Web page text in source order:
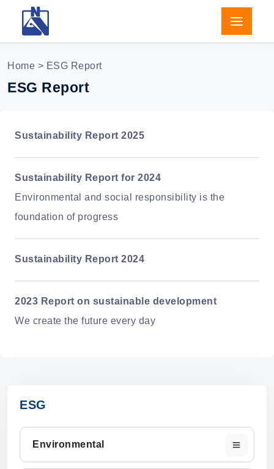
Home > ESG Report
ESG Report
Sustainability Report 2025
Sustainability Report for 2024
Environmental and social responsibility is the
foundation of progress
Sustainability Report 2024
2023 Report on sustainable development
We create the future every day
ESG
Environmental